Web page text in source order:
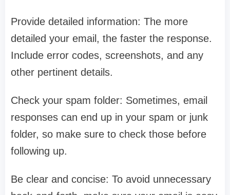
Provide detailed information: The more
detailed your email, the faster the response.
Include error codes, screenshots, and any
other pertinent details.
Check your spam folder: Sometimes, email
responses can end up in your spam or junk
folder, so make sure to check those before
following up.
Be clear and concise: To avoid unnecessary